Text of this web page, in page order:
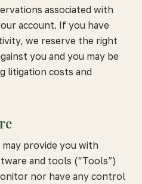
associated with
account. If you have
we reserve the right
you and you may be
litigation costs and
provide you with
and tools (“Tools”)
nor have any control